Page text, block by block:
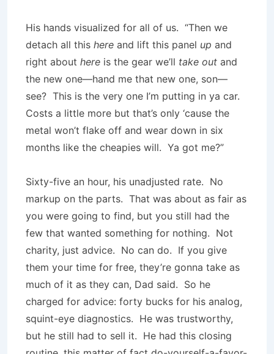
His hands visualized for all of us. “Then we
detach all this here and lift this panel up and
right about here is the gear we’ll take out and
the new one—hand me that new one, son—
see? This is the very one I’m putting in ya car.
Costs a little more but that’s only ‘cause the
metal won’t flake off and wear down in six
months like the cheapies will. Ya got me?”
Sixty-five an hour, his unadjusted rate. No
markup on the parts. That was about as fair as
you were going to find, but you still had the
few that wanted something for nothing. Not
charity, just advice. No can do. If you give
them your time for free, they’re gonna take as
much of it as they can, Dad said. So he
charged for advice: forty bucks for his analog,
squint-eye diagnostics. He was trustworthy,
but he still had to sell it. He had this closing